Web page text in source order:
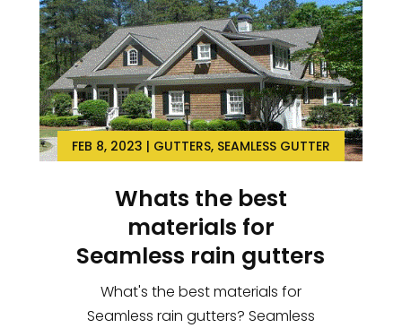
Whats the best
materials for
Seamless rain gutters
FEB 8, 2023 | GUTTERS, SEAMLESS GUTTER
What's the best materials for
Seamless rain gutters? Seamless